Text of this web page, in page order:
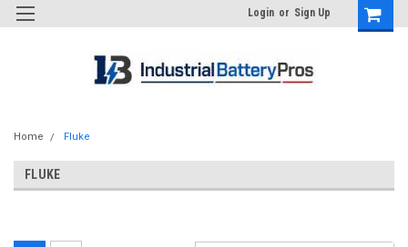
Login or Sign Up
Home Fluke
FLUKE